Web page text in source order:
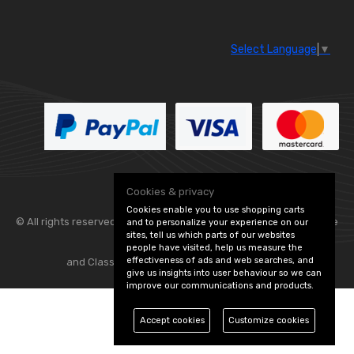
Select Language ▼
© All rights reserved. Flexolite — — part of Vintage
and Classic Spares -Edit Cookie Preferences
Cookies & privacy
Cookies enable you to use shopping carts
and to personalize your experience on our
sites, tell us which parts of our websites
people have visited, help us measure the
effectiveness of ads and web searches, and
give us insights into user behaviour so we can
improve our communications and products.
Accept cookies Customize cookies